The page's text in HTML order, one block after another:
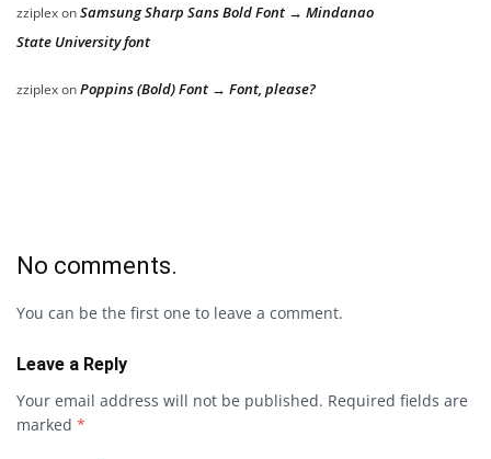
zziplexonSamsung Sharp Sans Bold Font → Mindanao
State University font
zziplexonPoppins (Bold) Font → Font, please?
No comments.
You can be the first one to leave a comment.
Leave a Reply
Your email address will not be published. Required fields are
marked *